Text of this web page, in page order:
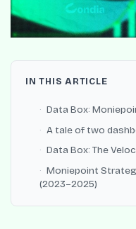
IN THIS ARTICLE
Data Box:
A tale of two
Data Box: The
Moniepoint
(2023–2025)